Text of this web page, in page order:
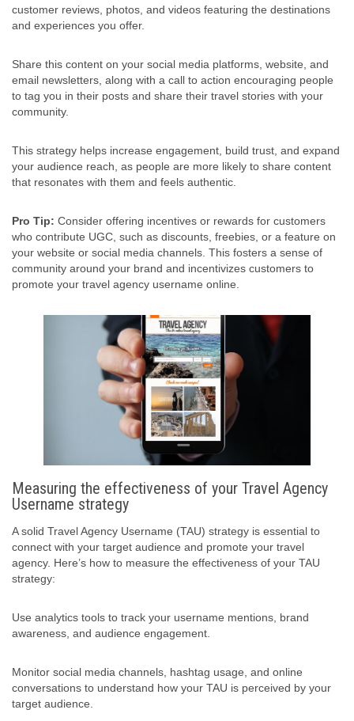
customer reviews, photos, and videos featuring the destinations
and experiences you offer.
Share this content on your social media platforms, website, and
email newsletters, along with a call to action encouraging people
to tag you in their posts and share their travel stories with your
community.
This strategy helps increase engagement, build trust, and expand
your audience reach, as people are more likely to share content
that resonates with them and feels authentic.
Pro Tip: Consider offering incentives or rewards for customers
who contribute UGC, such as discounts, freebies, or a feature on
your website or social media channels. This fosters a sense of
community around your brand and incentivizes customers to
promote your travel agency username online.
Measuring the effectiveness of your Travel Agency
Username strategy
A solid Travel Agency Username (TAU) strategy is essential to
connect with your target audience and promote your travel
agency. Here’s how to measure the effectiveness of your TAU
strategy:
Use analytics tools to track your username mentions, brand
awareness, and audience engagement.
Monitor social media channels, hashtag usage, and online
conversations to understand how your TAU is perceived by your
target audience.